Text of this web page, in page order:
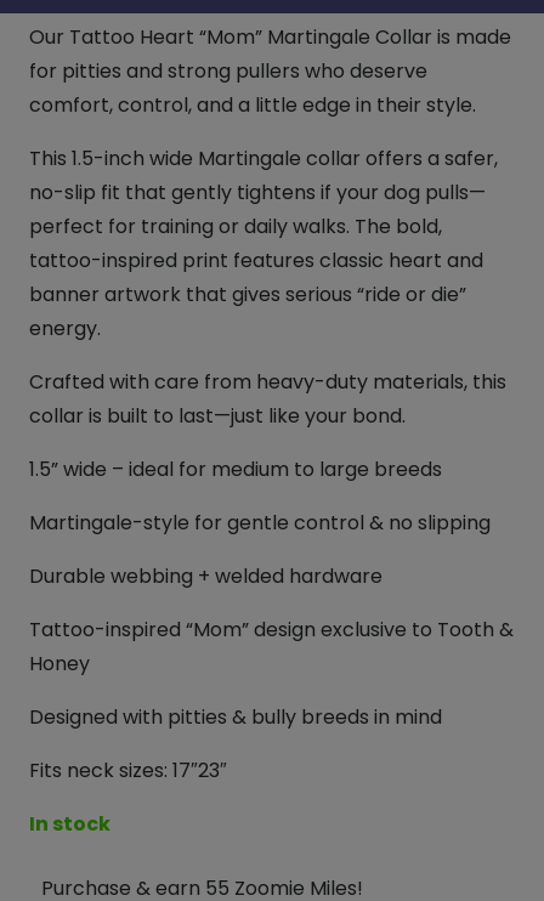
Our Tattoo Heart “Mom” Martingale Collar is made
for pitties and strong pullers who deserve
comfort, control, and a little edge in their style.
This 1.5-inch wide Martingale collar offers a safer,
no-slip fit that gently tightens if your dog pulls—
perfect for training or daily walks. The bold,
tattoo-inspired print features classic heart and
banner artwork that gives serious “ride or die”
energy.
Crafted with care from heavy-duty materials, this
collar is built to last—just like your bond.
1.5” wide – ideal for medium to large breeds
Martingale-style for gentle control & no slipping
Durable webbing + welded hardware
Tattoo-inspired “Mom” design exclusive to Tooth &
Honey
Designed with pitties & bully breeds in mind
Fits neck sizes: 17″23″
In stock
Purchase & earn 55 Zoomie Miles!